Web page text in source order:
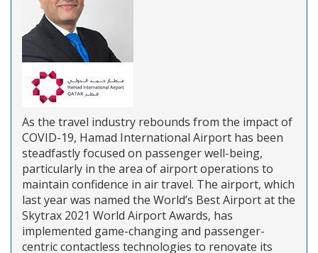
As the travel industry rebounds from the impact of
COVID-19, Hamad International Airport has been
steadfastly focused on passenger well-being,
particularly in the area of airport operations to
maintain confidence in air travel. The airport, which
last year was named the World’s Best Airport at the
Skytrax 2021 World Airport Awards, has
implemented game-changing and passenger-
centric contactless technologies to renovate its